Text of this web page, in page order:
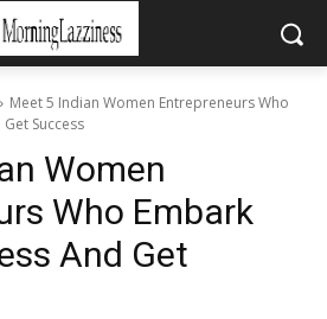
Meet 5 Indian Women Entrepreneurs Who
Success
Women
Who Embark
And Get